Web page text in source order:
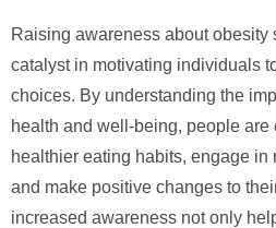
Raising awareness about obesity
catalyst in motivating individuals
choices. By understanding the
health and well-being, people are
healthier eating habits, engage in
and make positive changes to
increased awareness not only